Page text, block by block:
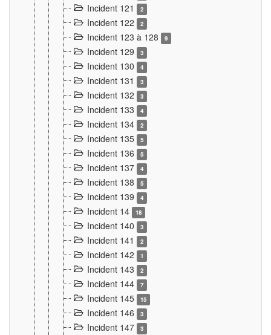
Incident 121 2
Incident 122 2
Incident 123 à 128 9
Incident 129 3
Incident 130 4
Incident 131 3
Incident 132 3
Incident 133 4
Incident 134 2
Incident 135 5
Incident 136 5
Incident 137 4
Incident 138 5
Incident 139 4
Incident 14 18
Incident 140 3
Incident 141 2
Incident 142 1
Incident 143 2
Incident 144 7
Incident 145 15
Incident 146 3
Incident 147 3